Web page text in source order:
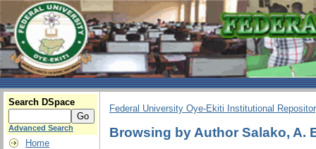
Search DSpace
Advanced Search
Home
Federal University Oye-Ekiti Institutional
Browsing by Author Salako, A.